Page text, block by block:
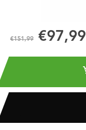
€151,99 €97,99